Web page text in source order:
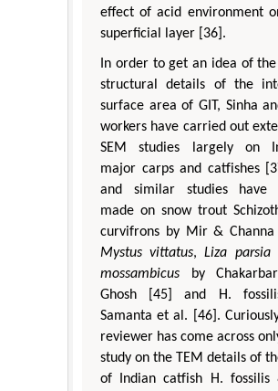
effect of acid environment
superficial layer [36].
In order to get an idea of
structural details of the
surface area of GIT, Sinha
workers have carried out
SEM studies largely on
major carps and catfishes
and similar studies have
made on snow trout
curvifrons by Mir & Channa
Mystus vittatus,Liza parsia
mossambicus by
Ghosh [45] and H.
Samanta et al. [46].
reviewer has come across
study on the TEM details of
of Indian catfish H. fossilis